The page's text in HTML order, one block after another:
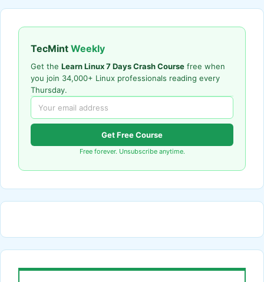
TecMint Weekly
Get the Learn Linux 7 Days Crash Course free when
you join 34,000+ Linux professionals reading every
Thursday.
Get Free Course
Free forever. Unsubscribe anytime.